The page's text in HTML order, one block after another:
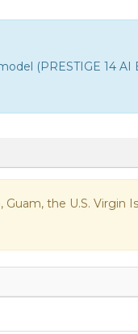
(PRESTIGE 14
the U.S. Virgin